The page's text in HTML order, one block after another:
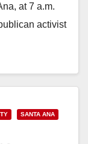
at 7 a.m.
activist
SANTA ANA